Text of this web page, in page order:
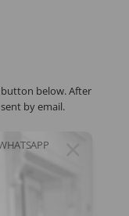
below. After
by email.